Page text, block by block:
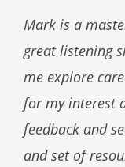
Mark is a
great listening
me explore
for my interest
feedback and
and set of